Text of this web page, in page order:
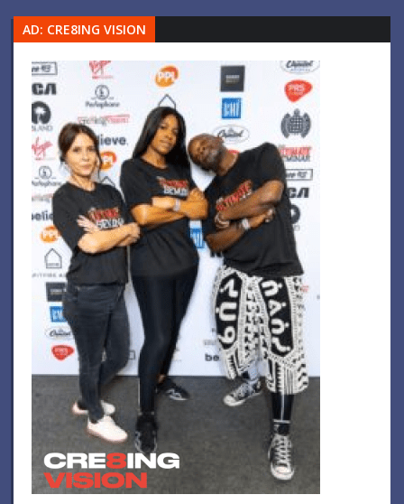
AD: CRE8ING VISION